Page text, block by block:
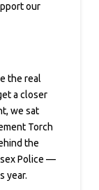
our
the real
a closer
we sat
Torch
the
Police —
year.